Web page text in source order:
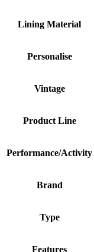
Lining Material
Personalise
Vintage
Product Line
Performance/Activity
Brand
Type
Features